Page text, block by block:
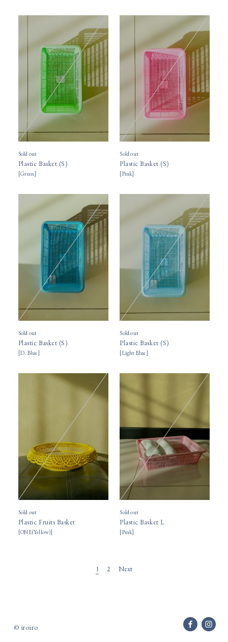
Sold out
Plastic Basket (S)
[Green]
Sold out
Plastic Basket (S)
[Pink]
Sold out
Plastic Basket (S)
[D. Blue]
Sold out
Plastic Basket (S)
[Light Blue]
Sold out
Plastic Fruits Basket
[ONE(Yellow)]
Sold out
Plastic Basket L
[Pink]
1 2 Next
© iroiro